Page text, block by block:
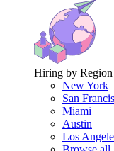
Hiring by
New York
San
Miami
Austin
Los